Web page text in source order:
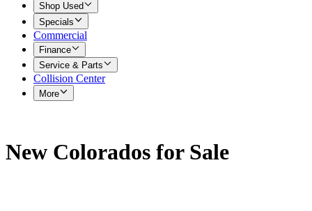
Shop Used
Specials
Commercial
Finance
Service & Parts
Collision Center
More
New Colorados for Sale